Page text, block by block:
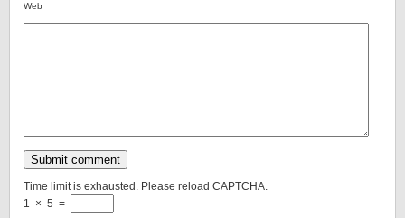
Web
Time limit is exhausted. Please reload CAPTCHA.
1 × 5 =